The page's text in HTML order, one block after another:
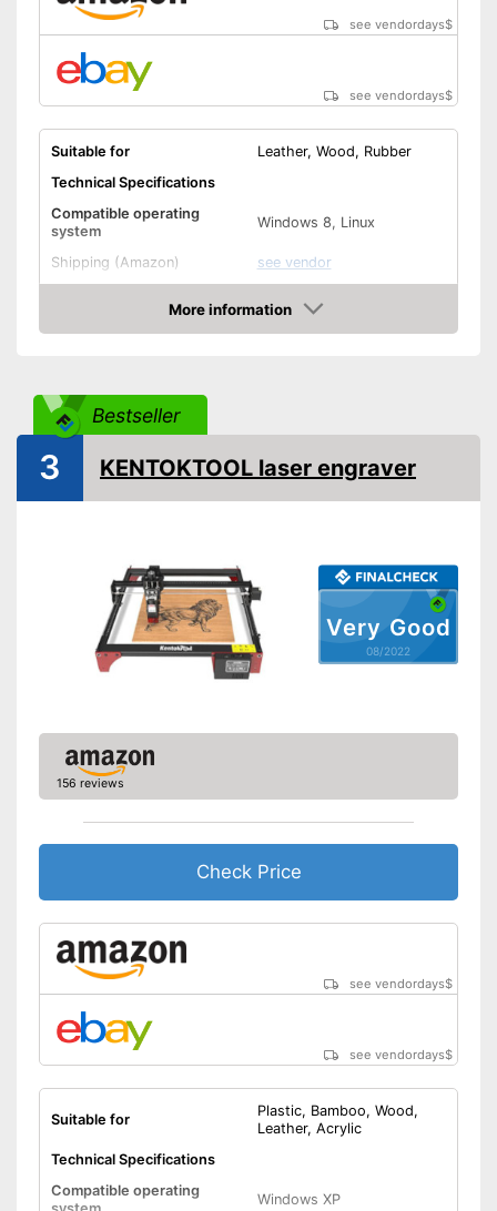
see vendordays$
see vendordays$
Suitable for
Leather, Wood, Rubber
Technical Specifications
Compatible operating
system
Windows 8, Linux
Shipping (Amazon) see vendor
More information
Check Price
Bestseller
Very Good
08/2022
3 KENTOKTOOL laser engraver
156 reviews
Check Price
see vendordays$
see vendordays$
Suitable for
Plastic, Bamboo, Wood,
Leather, Acrylic
Technical Specifications
Compatible operating
Windows XP